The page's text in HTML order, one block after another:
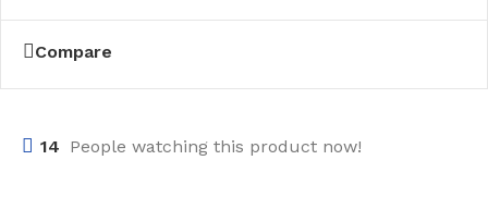
Compare
14 People watching this product now!